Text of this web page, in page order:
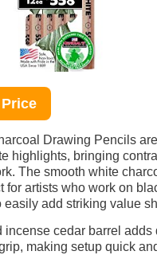
Drawing Pencils
highlights, bringing
The smooth white
for artists who work on
easily add striking value
incense cedar barrel adds
making setup quick